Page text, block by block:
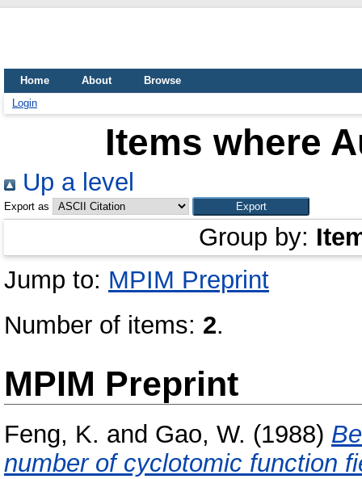
Home About
Browse
Login
Items where
Up a level
Export as
Group by:
Jump to: MPIM Preprint
Number of items: 2.
MPIM Preprint
Feng, K. and Gao, W. (1988)
number of cyclotomic function